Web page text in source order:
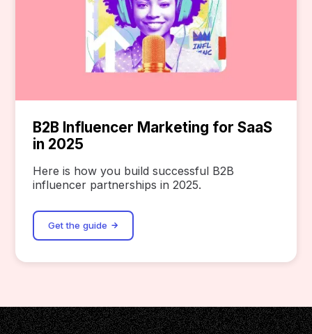
B2B Influencer Marketing for SaaS
in 2025
Here is how you build successful B2B
influencer partnerships in 2025.
Get the guide